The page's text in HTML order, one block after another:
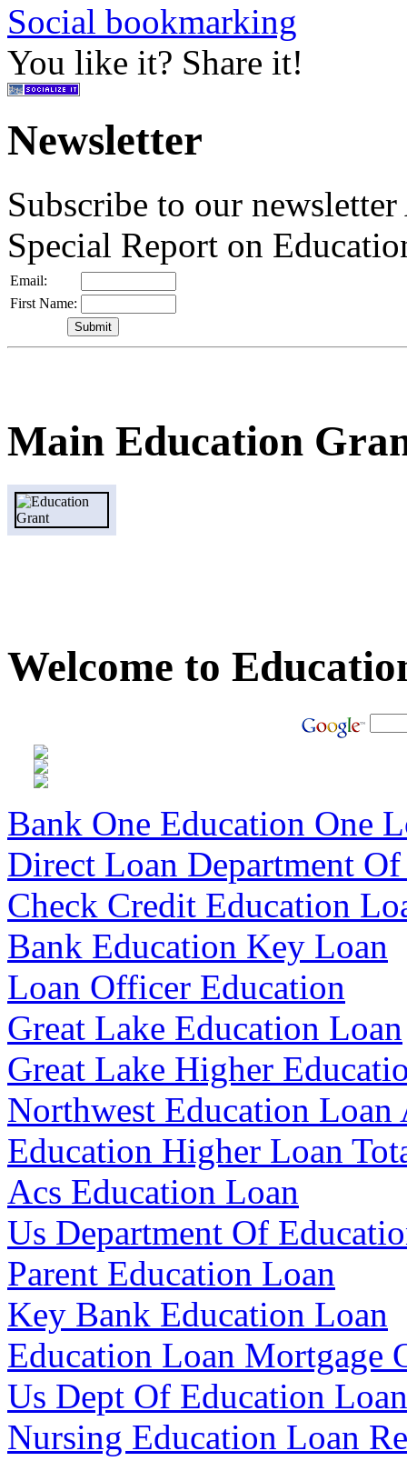
Social bookmarking
You like it? Share it!
Newsletter
Subscribe to our
Special Report on
Email:
First Name:
Main Education
Welcome to
Bank One Education One
Direct Loan Department
Check Credit Education
Bank Education Key Loan
Loan Officer Education
Great Lake Education Loan
Great Lake Higher
Northwest Education Loan
Education Higher Loan
Acs Education Loan
Us Department Of
Parent Education Loan
Key Bank Education Loan
Education Loan Mortgage
Us Dept Of Education Loan
Nursing Education Loan